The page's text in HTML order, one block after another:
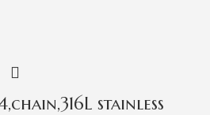
stainless